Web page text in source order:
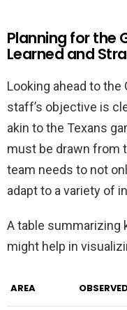
Planning for the
Learned and
Looking ahead to the
staff’s objective is
akin to the Texans
must be drawn from
team needs to not
adapt to a variety of
A table summarizing
might help in
AREA